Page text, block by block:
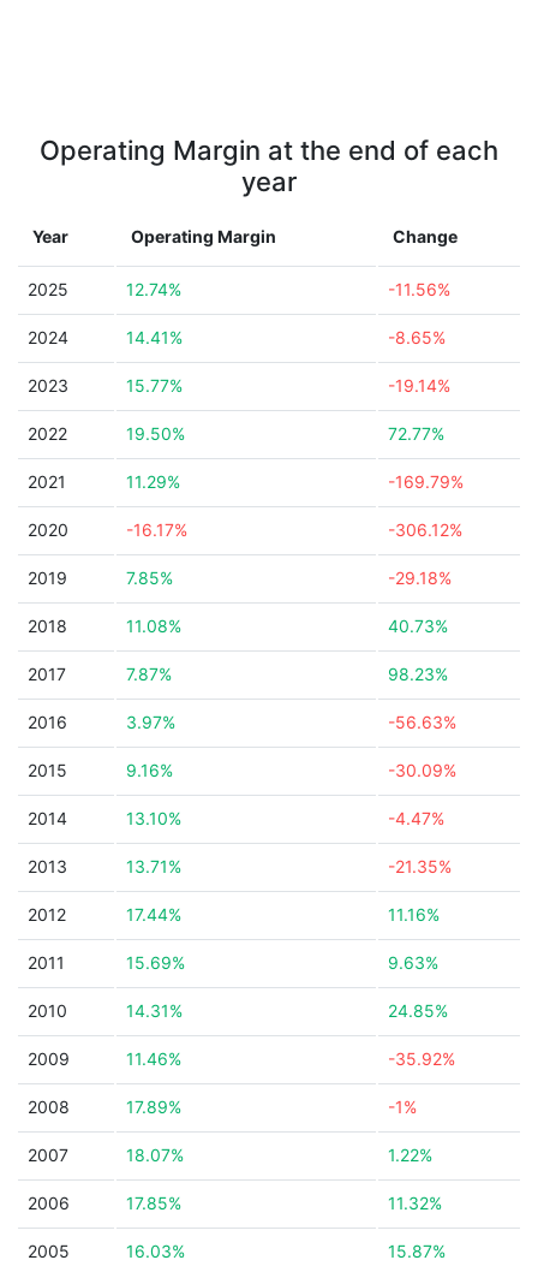
Operating Margin at the end of each
year
Year Operating Margin Change
2025 12.74% -11.56%
2024 14.41% -8.65%
2023 15.77% -19.14%
2022 19.50% 72.77%
2021 11.29% -169.79%
2020 -16.17% -306.12%
2019 7.85% -29.18%
2018 11.08% 40.73%
2017 7.87% 98.23%
2016 3.97% -56.63%
2015 9.16% -30.09%
2014 13.10% -4.47%
2013 13.71% -21.35%
2012 17.44% 11.16%
2011 15.69% 9.63%
2010 14.31% 24.85%
2009 11.46% -35.92%
2008 17.89% -1%
2007 18.07% 1.22%
2006 17.85% 11.32%
2005 16.03% 15.87%